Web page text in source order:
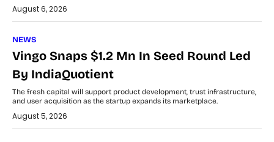
August 6, 2026
NEWS
Vingo Snaps $1.2 Mn In Seed Round Led
By IndiaQuotient
The fresh capital will support product development, trust infrastructure,
and user acquisition as the startup expands its marketplace.
August 5, 2026